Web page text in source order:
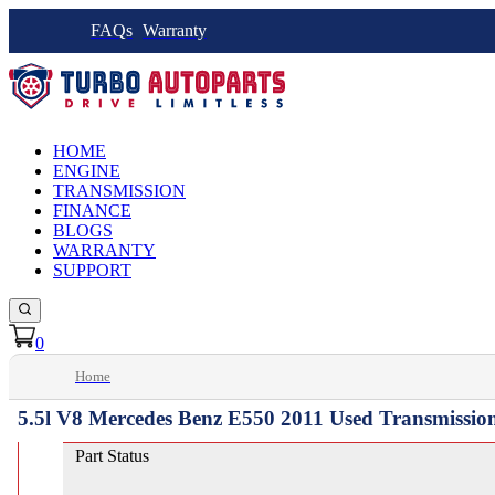
FAQs Warranty
HOME
ENGINE
TRANSMISSION
FINANCE
BLOGS
WARRANTY
SUPPORT
0
Home
5.5l V8 Mercedes Benz E550 2011 Used
Part Status